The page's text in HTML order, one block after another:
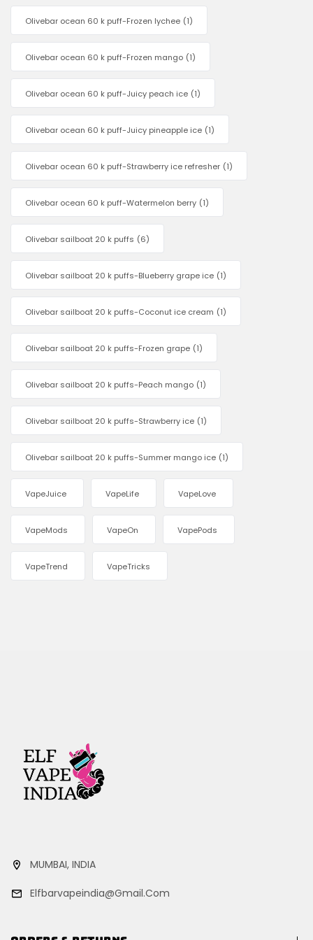
Olivebar ocean 60 k puff-Frozen lychee (1)
Olivebar ocean 60 k puff-Frozen mango (1)
Olivebar ocean 60 k puff-Juicy peach ice (1)
Olivebar ocean 60 k puff-Juicy pineapple ice (1)
Olivebar ocean 60 k puff-Strawberry ice refresher (1)
Olivebar ocean 60 k puff-Watermelon berry (1)
Olivebar sailboat 20 k puffs (6)
Olivebar sailboat 20 k puffs-Blueberry grape ice (1)
Olivebar sailboat 20 k puffs-Coconut ice cream (1)
Olivebar sailboat 20 k puffs-Frozen grape (1)
Olivebar sailboat 20 k puffs-Peach mango (1)
Olivebar sailboat 20 k puffs-Strawberry ice (1)
Olivebar sailboat 20 k puffs-Summer mango ice (1)
VapeJuice VapeLife VapeLove
VapeMods VapeOn VapePods
VapeTrend VapeTricks
MUMBAI, INDIA
Elfbarvapeindia@gmail.com